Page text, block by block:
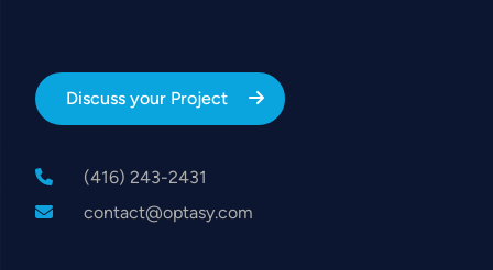
Discuss your Project
(416) 243-2431
contact@optasy.com